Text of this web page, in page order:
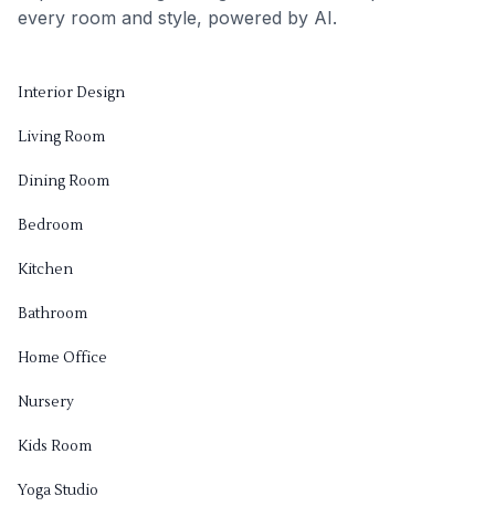
every room and style, powered by AI.
Interior Design
Living Room
Dining Room
Bedroom
Kitchen
Bathroom
Home Office
Nursery
Kids Room
Yoga Studio